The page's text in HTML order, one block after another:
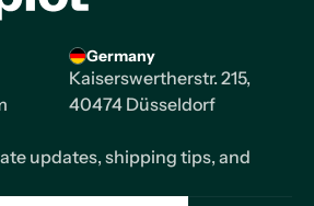
Germany
Kaiserswertherstr. 215,
40474 Düsseldorf
updates, shipping tips, and